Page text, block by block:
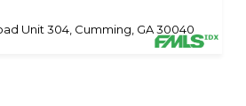
Unit 304, Cumming, GA 30040